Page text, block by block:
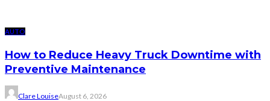
AUTO
How to Reduce Heavy Truck Downtime with
Preventive Maintenance
Clare LouiseAugust 6, 2026